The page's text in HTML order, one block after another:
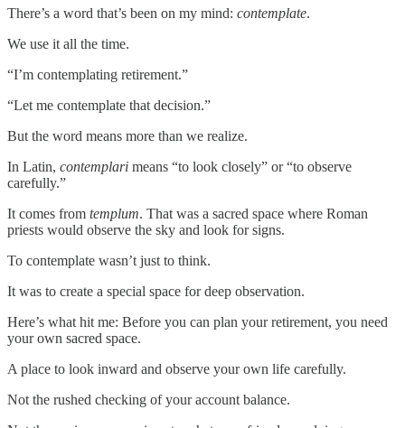
There’s a word that’s been on my mind: contemplate.
We use it all the time.
“I’m contemplating retirement.”
“Let me contemplate that decision.”
But the word means more than we realize.
In Latin, contemplari means “to look closely” or “to observe
carefully.”
It comes from templum. That was a sacred space where Roman
priests would observe the sky and look for signs.
To contemplate wasn’t just to think.
It was to create a special space for deep observation.
Here’s what hit me: Before you can plan your retirement, you need
your own sacred space.
A place to look inward and observe your own life carefully.
Not the rushed checking of your account balance.